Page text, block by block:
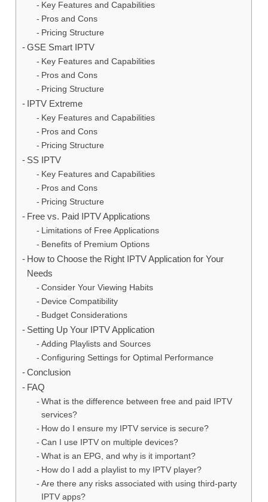
Key Features and Capabilities
Pros and Cons
Pricing Structure
GSE Smart IPTV
Key Features and Capabilities
Pros and Cons
Pricing Structure
IPTV Extreme
Key Features and Capabilities
Pros and Cons
Pricing Structure
SS IPTV
Key Features and Capabilities
Pros and Cons
Pricing Structure
Free vs. Paid IPTV Applications
Limitations of Free Applications
Benefits of Premium Options
How to Choose the Right IPTV Application for Your
Needs
Consider Your Viewing Habits
Device Compatibility
Budget Considerations
Setting Up Your IPTV Application
Adding Playlists and Sources
Configuring Settings for Optimal Performance
Conclusion
FAQ
What is the difference between free and paid IPTV
services?
How do I ensure my IPTV service is secure?
Can I use IPTV on multiple devices?
What is an EPG, and why is it important?
How do I add a playlist to my IPTV player?
Are there any risks associated with using third-party
IPTV apps?